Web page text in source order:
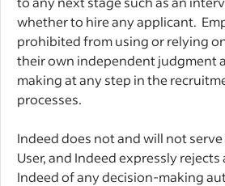
whether to hire any applicant.
prohibited from using or relying
their own independent judgment
making at any step in the
processes.
Indeed does not and will not
User, and Indeed expressly
Indeed of any decision-making